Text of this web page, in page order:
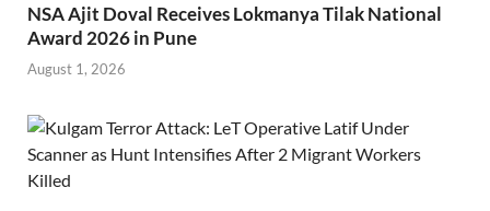
NSA Ajit Doval Receives Lokmanya Tilak National
Award 2026 in Pune
August 1, 2026